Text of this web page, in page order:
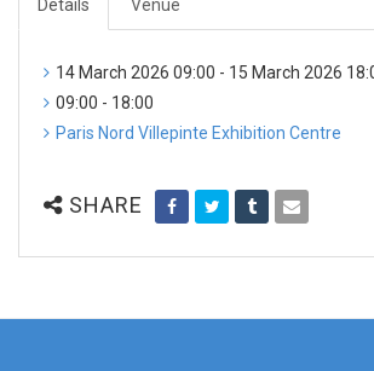
Details Venue
14 March 2026 09:00 - 15 March 2026
09:00 - 18:00
Paris Nord Villepinte Exhibition Centre
SHARE